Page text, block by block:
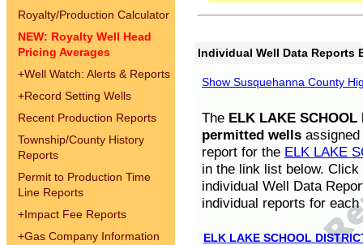
Royalty/Production Calculator
NEW: Royalty Well Head
Pricing Averages
+Well Watch: Alerts & Reports
+Record Setting Wells
Recent Production Reports
Township/County History
Reports
Permit to Production Time
Line Reports
+Impact Fee Reports
+Gas Company Information
Individual Well Data Reports
Show Susquehanna County
The ELK LAKE SCHOOL
permitted wells
report for the ELK LAKE
in the link list below.
individual Well Data
individual reports for each
ELK LAKE SCHOOL